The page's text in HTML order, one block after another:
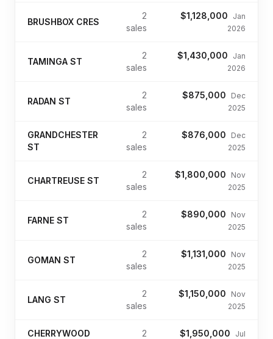
BRUSHBOX CRES
2
sales
$1,128,000
Jan
2026
TAMINGA ST
2
sales
$1,430,000
Jan
2026
RADAN ST
2
sales
$875,000
Dec
2025
GRANDCHESTER
ST
2
sales
$876,000
Dec
2025
CHARTREUSE ST
2
sales
$1,800,000
Nov
2025
FARNE ST
2
sales
$890,000
Nov
2025
GOMAN ST
2
sales
$1,131,000
Nov
2025
LANG ST
2
sales
$1,150,000
Nov
2025
CHERRYWOOD 2 $1,950,000 Jul